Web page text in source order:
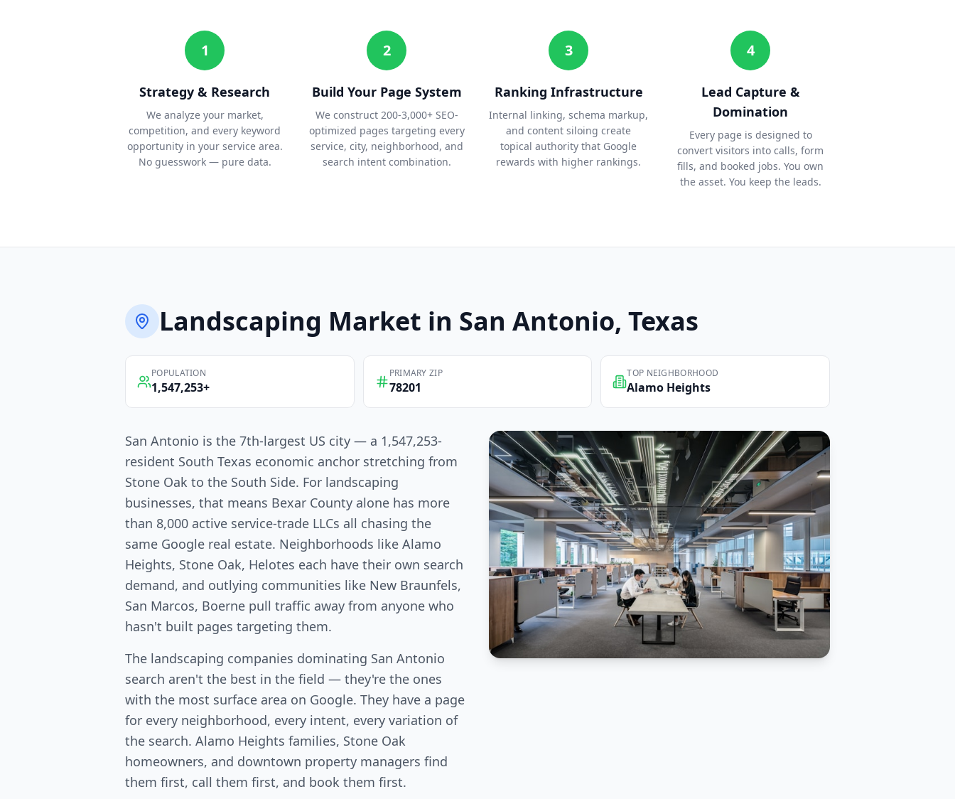
1
Strategy & Research
We analyze your market,
competition, and every keyword
opportunity in your service area.
No guesswork — pure data.
2
Build Your Page System
We construct 200-3,000+ SEO-
optimized pages targeting every
service, city, neighborhood, and
search intent combination.
3
Ranking Infrastructure
Internal linking, schema markup,
and content siloing create
topical authority that Google
rewards with higher rankings.
4
Lead Capture &
Domination
Every page is designed to
convert visitors into calls, form
fills, and booked jobs. You own
the asset. You keep the leads.
Landscaping Market in San Antonio, Texas
POPULATION
1,547,253+
PRIMARY ZIP
78201
TOP NEIGHBORHOOD
Alamo Heights
San Antonio is the 7th-largest US city — a 1,547,253-
resident South Texas economic anchor stretching from
Stone Oak to the South Side. For landscaping
businesses, that means Bexar County alone has more
than 8,000 active service-trade LLCs all chasing the
same Google real estate. Neighborhoods like Alamo
Heights, Stone Oak, Helotes each have their own search
demand, and outlying communities like New Braunfels,
San Marcos, Boerne pull traffic away from anyone who
hasn't built pages targeting them.
The landscaping companies dominating San Antonio
search aren't the best in the field — they're the ones
with the most surface area on Google. They have a page
for every neighborhood, every intent, every variation of
the search. Alamo Heights families, Stone Oak
homeowners, and downtown property managers find
them first, call them first, and book them first.